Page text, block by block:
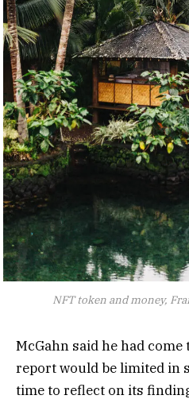
NFT token and money,
McGahn said he had
report would be limited in
time to reflect on its